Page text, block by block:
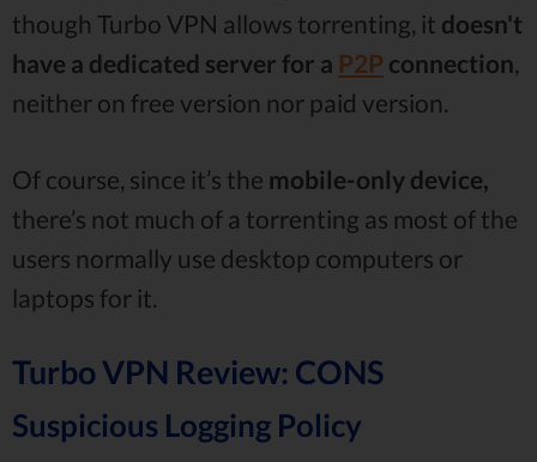
though Turbo VPN allows torrenting, it doesn't
have a dedicated server for a P2P connection
neither on free version nor paid version.
Of course, since it’s the mobile-only device,
there’s not much of a torrenting as most of the
users normally use desktop computers or
laptops for it.
Turbo VPN Review: CONS
Suspicious Logging Policy